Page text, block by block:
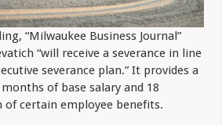
“Milwaukee Business Journal”
“will receive a severance in line
severance plan.” It provides a
of base salary and 18
certain employee benefits.